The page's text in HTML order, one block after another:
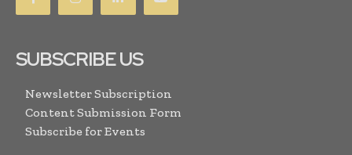
SUBSCRIBE US
Newsletter Subscription
Content Submission Form
Subscribe for Events